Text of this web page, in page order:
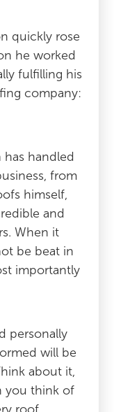
quickly rose
he worked
fulfilling his
company:
has handled
from
himself,
and
When it
be beat in
importantly
personally
will be
about it,
you think of